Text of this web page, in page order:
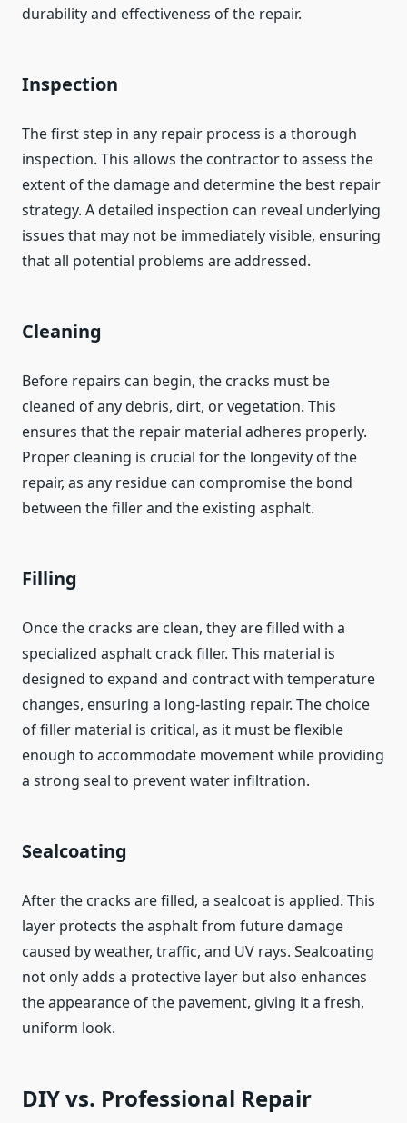
durability and effectiveness of the repair.
Inspection
The first step in any repair process is a thorough
inspection. This allows the contractor to assess the
extent of the damage and determine the best repair
strategy. A detailed inspection can reveal underlying
issues that may not be immediately visible, ensuring
that all potential problems are addressed.
Cleaning
Before repairs can begin, the cracks must be
cleaned of any debris, dirt, or vegetation. This
ensures that the repair material adheres properly.
Proper cleaning is crucial for the longevity of the
repair, as any residue can compromise the bond
between the filler and the existing asphalt.
Filling
Once the cracks are clean, they are filled with a
specialized asphalt crack filler. This material is
designed to expand and contract with temperature
changes, ensuring a long-lasting repair. The choice
of filler material is critical, as it must be flexible
enough to accommodate movement while providing
a strong seal to prevent water infiltration.
Sealcoating
After the cracks are filled, a sealcoat is applied. This
layer protects the asphalt from future damage
caused by weather, traffic, and UV rays. Sealcoating
not only adds a protective layer but also enhances
the appearance of the pavement, giving it a fresh,
uniform look.
DIY vs. Professional Repair